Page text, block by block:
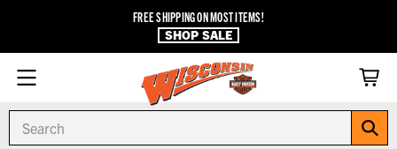
FREE SHIPPING ON MOST ITEMS!
SHOP SALE